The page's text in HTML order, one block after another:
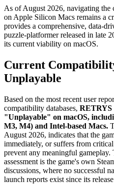
As of August 2026, navigating
on Apple Silicon Macs remains a
provides a comprehensive, data-
puzzle-platformer released in late
its current viability on macOS.
Current
Unplayable
Based on the most recent user
compatibility databases, RETRYS
"Unplayable" on macOS,
M3, M4) and Intel-based Macs.
August 2026, indicates that the
immediately, or suffers from
prevent any meaningful
assessment is the game's own
discussions, where no successful
launch reports exist since its